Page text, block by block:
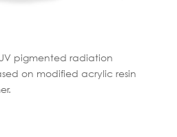
UV pigmented radiation
on modified acrylic resin